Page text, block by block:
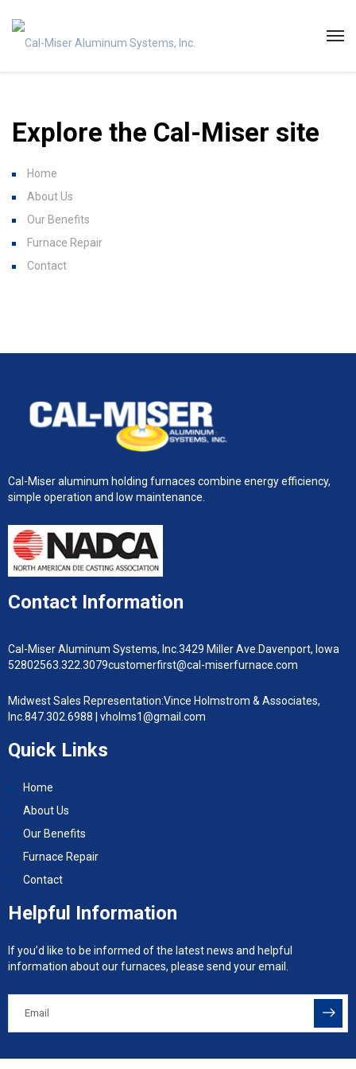
Explore the Cal-Miser site
Home
About Us
Our Benefits
Furnace Repair
Contact
Cal-Miser aluminum holding furnaces combine energy efficiency,
simple operation and low maintenance.
Contact Information
Cal-Miser Aluminum Systems, Inc.3429 Miller Ave. Davenport, Iowa
52802563.322.3079customerfirst@cal-miserfurnace.com
Midwest Sales Representation:Vince Holmstrom & Associates,
Inc.847.302.6988 | vholms1@gmail.com
Quick Links
Home
About Us
Our Benefits
Furnace Repair
Contact
Helpful Information
If you’d like to be informed of the latest news and helpful
information about our furnaces, please send your email.